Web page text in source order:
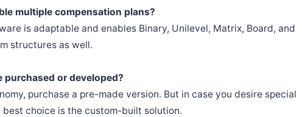
multiple compensation plans?
is adaptable and enables Binary, Unilevel, Matrix, Board, and
structures as well.
purchased or developed?
purchase a pre-made version. But in case you desire special
choice is the custom-built solution.